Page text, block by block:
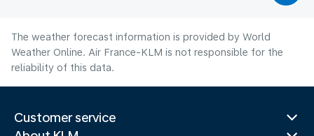
The weather forecast information is provided by World
Weather Online. Air France-KLM is not responsible for the
reliability of this data.
Customer service